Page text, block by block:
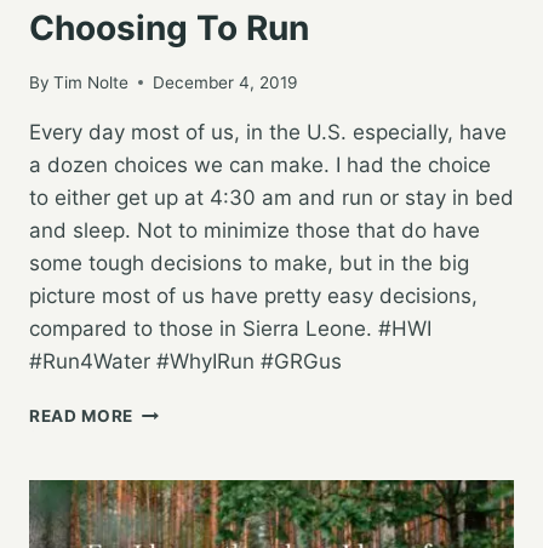
Choosing To Run
By Tim Nolte December 4, 2019
Every day most of us, in the U.S. especially, have
a dozen choices we can make. I had the choice
to either get up at 4:30 am and run or stay in bed
and sleep. Not to minimize those that do have
some tough decisions to make, but in the big
picture most of us have pretty easy decisions,
compared to those in Sierra Leone. #HWI
#Run4Water #WhyIRun #GRGus
READ MORE HAVING
CHOOSING
TO
RUN